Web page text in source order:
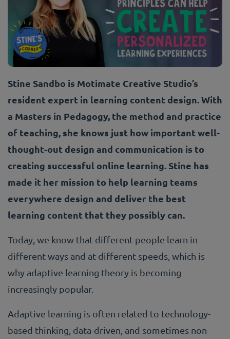
Stine Sandbo is Motimate Creative Studio’s
resident expert in learning content design. With
a Masters in Pedagogy, the method and practice
of teaching, she knows just how important well-
thought-out design and communication is to
creating successful online learning. Stine has
made it her mission to help learning teams
everywhere design and deliver the best
learning content that they possibly can.
Today, we know that different people learn in
different ways and at different speeds, which is
why adaptive learning theory is becoming
increasingly popular.
Adaptive learning is often related to technology-
based thinking, data-driven, and sometimes non-